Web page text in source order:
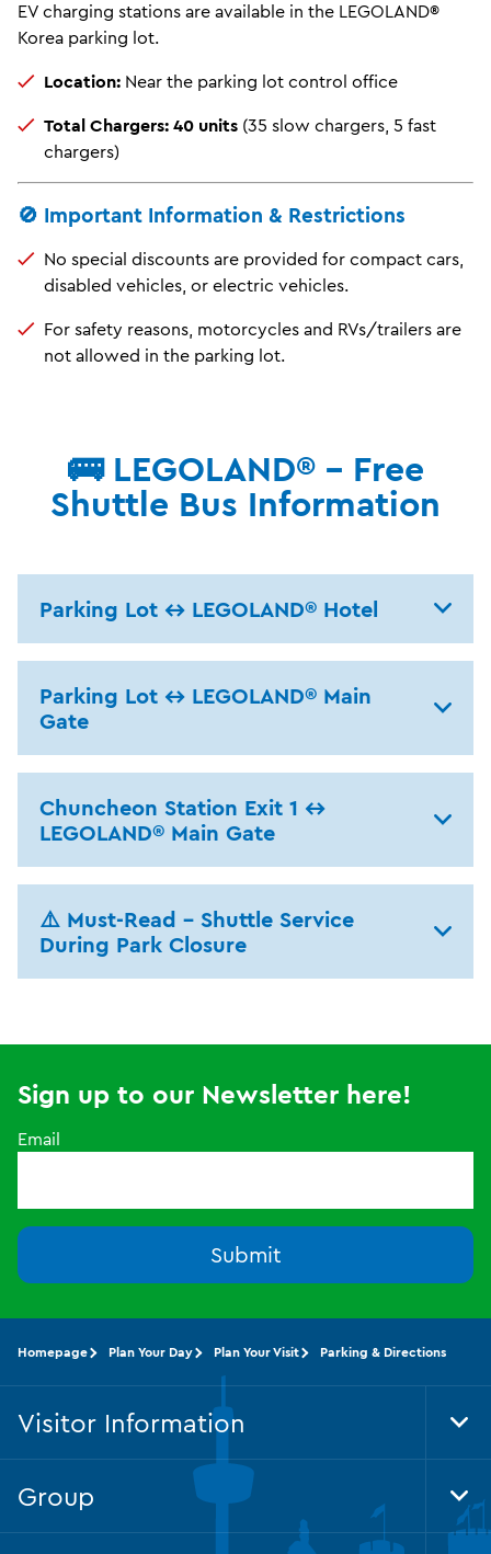
EV charging stations are available in the LEGOLAND®
Korea parking lot.
Location: Near the parking lot control office
Total Chargers: 40 units (35 slow chargers, 5 fast
chargers)
🚫 Important Information & Restrictions
No special discounts are provided for compact cars,
disabled vehicles, or electric vehicles.
For safety reasons, motorcycles and RVs/trailers are
not allowed in the parking lot.
🚌 LEGOLAND® - Free
Shuttle Bus Information
Parking Lot ↔ LEGOLAND® Hotel
Parking Lot ↔ LEGOLAND® Main
Gate
Chuncheon Station Exit 1 ↔
LEGOLAND® Main Gate
⚠️ Must-Read – Shuttle Service
During Park Closure
Sign up to our Newsletter here!
Email
Submit
Homepage Plan Your Day Plan Your Visit Parking & Directions
Visitor Information
Group